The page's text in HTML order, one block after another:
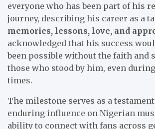
everyone who has been part of his
journey, describing his career as a
memories, lessons, love, and
acknowledged that his success
been possible without the faith and
those who stood by him, even
times.
The milestone serves as a testament
enduring influence on Nigerian
ability to connect with fans across